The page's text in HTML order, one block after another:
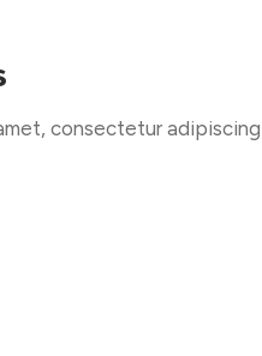
consectetur